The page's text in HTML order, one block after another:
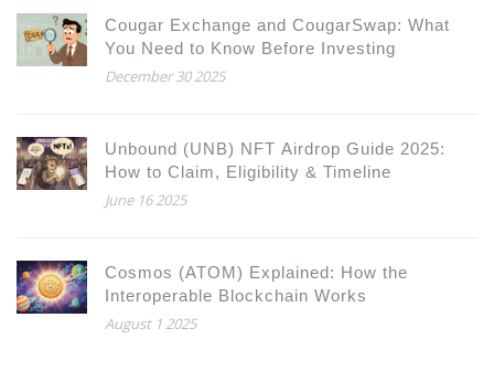
Cougar Exchange and CougarSwap: What
You Need to Know Before Investing
December 30 2025
Unbound (UNB) NFT Airdrop Guide 2025:
How to Claim, Eligibility & Timeline
June 16 2025
Cosmos (ATOM) Explained: How the
Interoperable Blockchain Works
August 1 2025